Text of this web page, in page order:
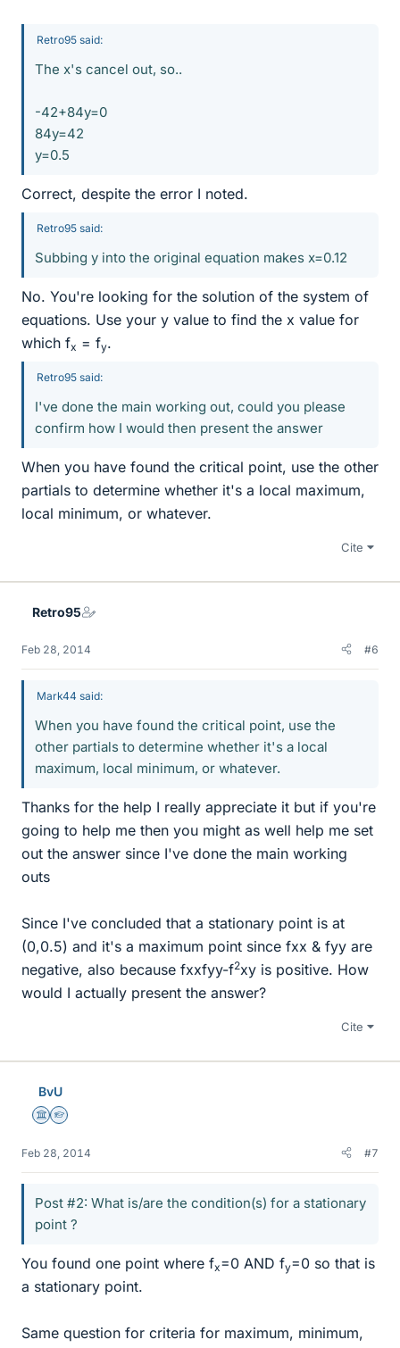
Retro95 said:
The x's cancel out, so..
-42+84y=0
84y=42
y=0.5
Correct, despite the error I noted.
Retro95 said:
Subbing y into the original equation makes x=0.12
No. You're looking for the solution of the system of
equations. Use your y value to find the x value for
which fx = fy.
Retro95 said:
I've done the main working out, could you please
confirm how I would then present the answer
When you have found the critical point, use the other
partials to determine whether it's a local maximum,
local minimum, or whatever.
Cite
Retro95
Feb 28, 2014 #6
Mark44 said:
When you have found the critical point, use the
other partials to determine whether it's a local
maximum, local minimum, or whatever.
Thanks for the help I really appreciate it but if you're
going to help me then you might as well help me set
out the answer since I've done the main working
outs
Since I've concluded that a stationary point is at
(0,0.5) and it's a maximum point since fxx & fyy are
negative, also because fxxfyy-f2xy is positive. How
would I actually present the answer?
Cite
BvU
Science Advisor
Homework Helper
Feb 28, 2014 #7
Post #2: What is/are the condition(s) for a stationary
point ?
You found one point where fx=0 AND fy=0 so that is
a stationary point.
Same question for criteria for maximum, minimum,